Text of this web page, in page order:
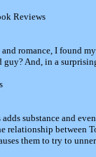
Reviews
romance, I found
And, in a
substance and
relationship
them to try to